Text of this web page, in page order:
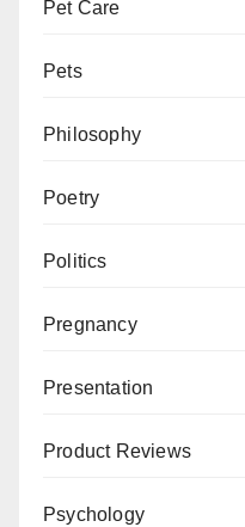
Pet Care
Pets
Philosophy
Poetry
Politics
Pregnancy
Presentation
Product Reviews
Psychology